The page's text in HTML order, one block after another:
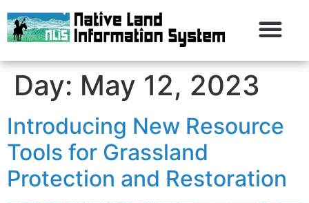
Day: May 12, 2023
Introducing New Resource
Tools for Grassland
Protection and Restoration